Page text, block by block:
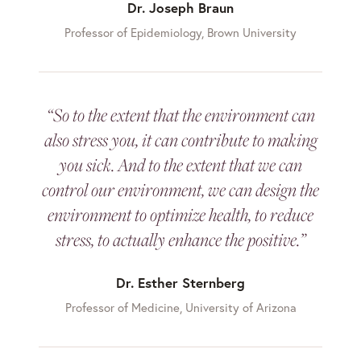
Dr. Joseph Braun
Professor of Epidemiology, Brown University
“So to the extent that the environment can
also stress you, it can contribute to making
you sick. And to the extent that we can
control our environment, we can design the
environment to optimize health, to reduce
stress, to actually enhance the positive.”
Dr. Esther Sternberg
Professor of Medicine, University of Arizona